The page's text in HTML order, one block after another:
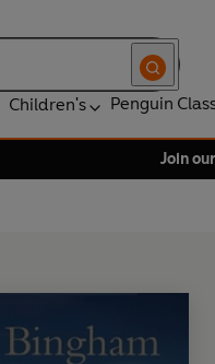
Children's Penguin
Join